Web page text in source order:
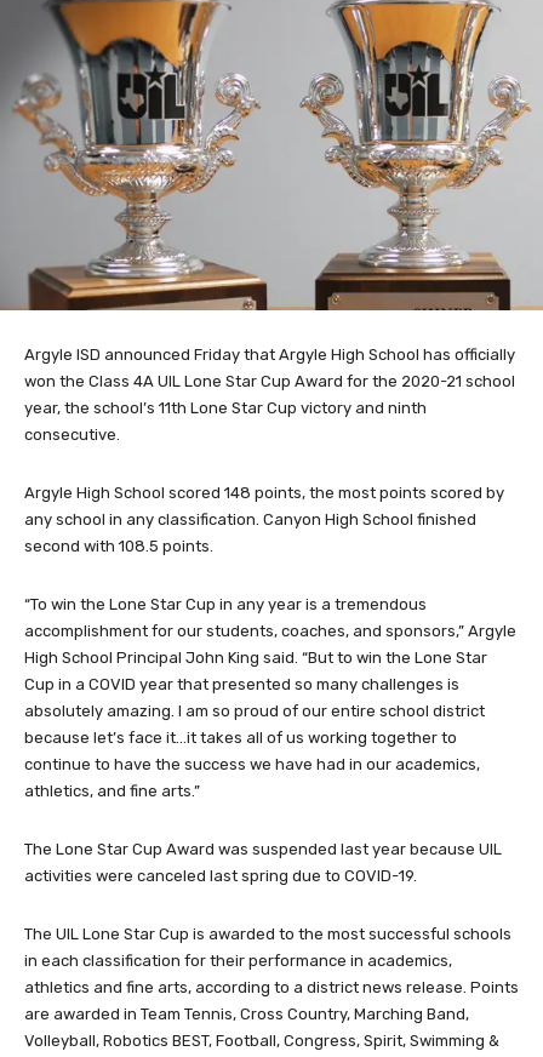
Argyle ISD announced Friday that Argyle High School has officially
won the Class 4A UIL Lone Star Cup Award for the 2020-21 school
year, the school’s 11th Lone Star Cup victory and ninth
consecutive.
Argyle High School scored 148 points, the most points scored by
any school in any classification. Canyon High School finished
second with 108.5 points.
“To win the Lone Star Cup in any year is a tremendous
accomplishment for our students, coaches, and sponsors,” Argyle
High School Principal John King said. “But to win the Lone Star
Cup in a COVID year that presented so many challenges is
absolutely amazing. I am so proud of our entire school district
because let’s face it…it takes all of us working together to
continue to have the success we have had in our academics,
athletics, and fine arts.”
The Lone Star Cup Award was suspended last year because UIL
activities were canceled last spring due to COVID-19.
The UIL Lone Star Cup is awarded to the most successful schools
in each classification for their performance in academics,
athletics and fine arts, according to a district news release. Points
are awarded in Team Tennis, Cross Country, Marching Band,
Volleyball, Robotics BEST, Football, Congress, Spirit, Swimming &